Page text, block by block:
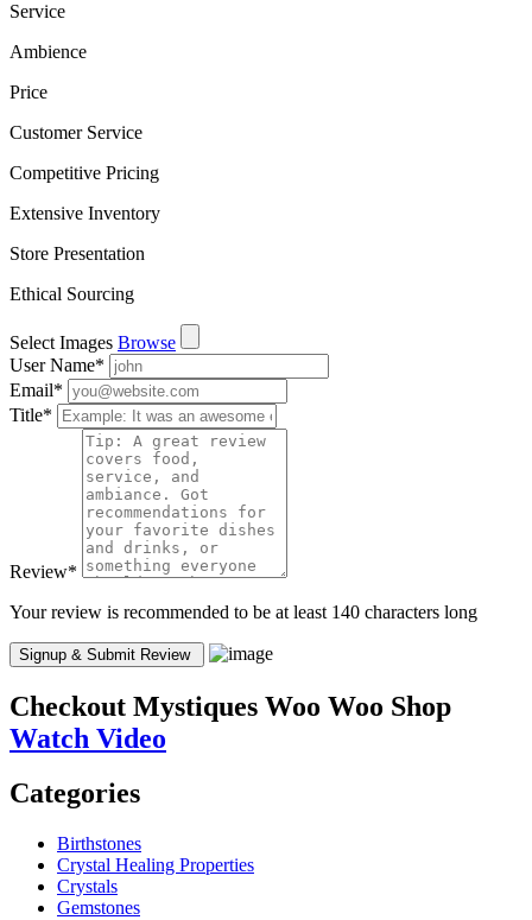
Service
Ambience
Price
Customer Service
Competitive Pricing
Extensive Inventory
Store Presentation
Ethical Sourcing
Select Images Browse
User Name*
Email*
Title*
Review*
Your review is recommended to be at least 140 characters long
Checkout Mystiques Woo Woo Shop
Watch Video
Categories
Birthstones
Crystal Healing Properties
Crystals
Gemstones